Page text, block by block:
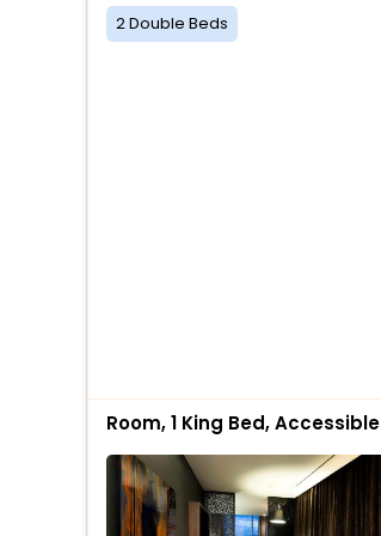
2 Double Beds
Room, 1 King Bed, Accessible